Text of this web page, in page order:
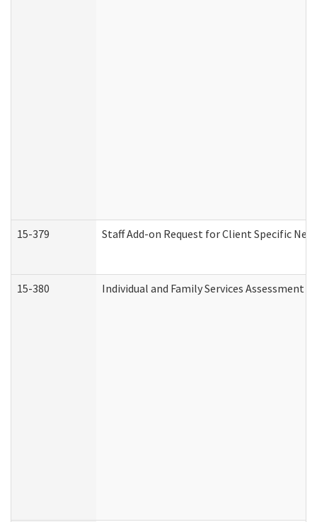
15-379 Staff Add-on Request for Client Specific
15-380 Individual and Family Services